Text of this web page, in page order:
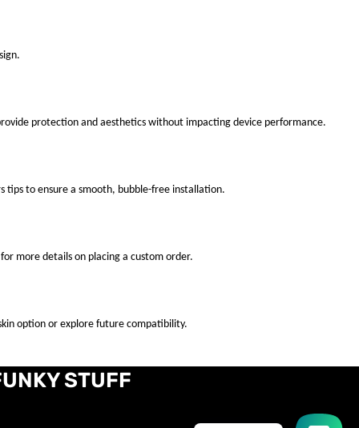
protection and aesthetics without impacting device performance.
tips to ensure a smooth, bubble-free installation.
more details on placing a custom order.
option or explore future compatibility.
STUFF